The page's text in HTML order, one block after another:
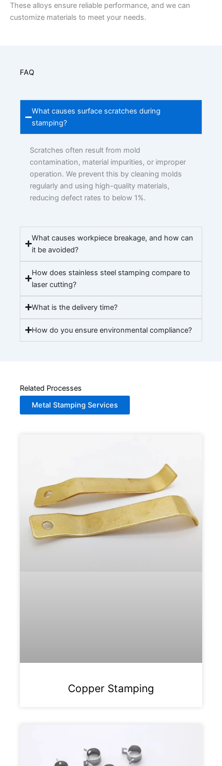
These alloys ensure reliable performance, and we can
customize materials to meet your needs.
FAQ
What causes surface scratches during
stamping?
Scratches often result from mold
contamination, material impurities, or improper
operation. We prevent this by cleaning molds
regularly and using high-quality materials,
reducing defect rates to below 1%.
What causes workpiece breakage, and how can
it be avoided?
How does stainless steel stamping compare to
laser cutting?
What is the delivery time?
How do you ensure environmental compliance?
Related Processes
Metal Stamping Services
Copper Stamping